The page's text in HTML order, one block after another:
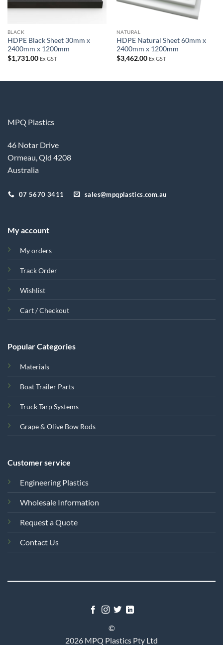
BLACK
HDPE Black Sheet 30mm x
2400mm x 1200mm
$1,731.00 Ex GST
NATURAL
HDPE Natural Sheet 60mm x
2400mm x 1200mm
$3,462.00 Ex GST
MPQ Plastics
46 Notar Drive
Ormeau, Qld 4208
Australia
07 5670 3411 sales@mpqplastics.com.au
My account
My orders
Track Order
Wishlist
Cart / Checkout
Popular Categories
Materials
Boat Trailer Parts
Truck Tarp Systems
Grape & Olive Bow Rods
Customer service
Engineering Plastics
Wholesale Information
Request a Quote
Contact Us
©
2026 MPQ Plastics Pty Ltd